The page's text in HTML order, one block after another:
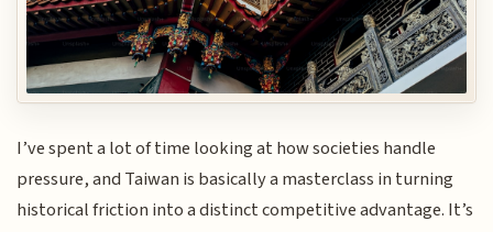
I’ve spent a lot of time looking at how societies handle
pressure, and Taiwan is basically a masterclass in turning
historical friction into a distinct competitive advantage. It’s